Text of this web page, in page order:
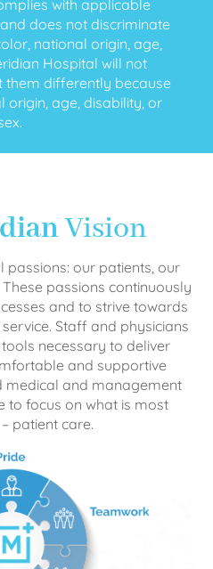
with applicable
does not discriminate
national origin, age,
Hospital will not
them differently because
origin, age, disability, or
Vision
passions: our patients, our
passions continuously
and to strive towards
Staff and physicians
necessary to deliver
and supportive
medical and management
to focus on what is most
patient care.